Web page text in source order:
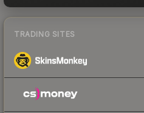
TRADING SITES